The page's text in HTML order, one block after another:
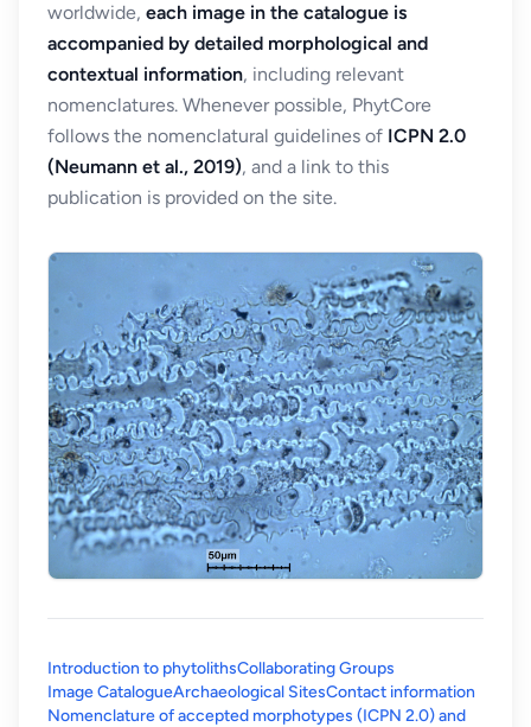
worldwide, each image in the catalogue is
accompanied by detailed morphological and
contextual information, including relevant
nomenclatures. Whenever possible, PhytCore
follows the nomenclatural guidelines of ICPN 2.0
(Neumann et al., 2019), and a link to this
publication is provided on the site.
Introduction to phytolithsCollaborating Groups
Image CatalogueArchaeological SitesContact information
Nomenclature of accepted morphotypes (ICPN 2.0) and